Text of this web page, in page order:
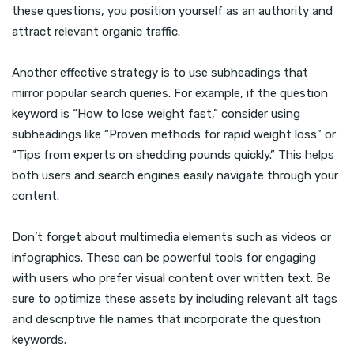
these questions, you position yourself as an authority and
attract relevant organic traffic.
Another effective strategy is to use subheadings that
mirror popular search queries. For example, if the question
keyword is “How to lose weight fast,” consider using
subheadings like “Proven methods for rapid weight loss” or
“Tips from experts on shedding pounds quickly.” This helps
both users and search engines easily navigate through your
content.
Don’t forget about multimedia elements such as videos or
infographics. These can be powerful tools for engaging
with users who prefer visual content over written text. Be
sure to optimize these assets by including relevant alt tags
and descriptive file names that incorporate the question
keywords.